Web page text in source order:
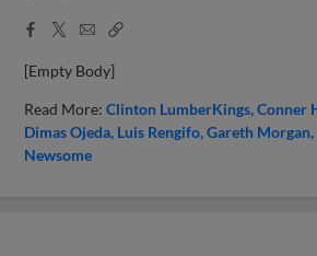
Facebook
X
EmailCopy
[Empty Body]
Read More:Clinton LumberKings Conner
Dimas Ojeda Luis Rengifo Gareth Morgan
Newsome